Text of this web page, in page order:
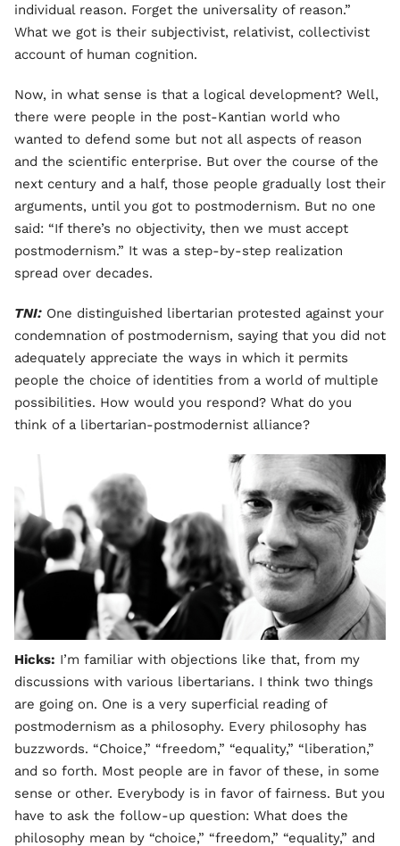
individual reason. Forget the universality of reason.”
What we got is their subjectivist, relativist, collectivist
account of human cognition.
Now, in what sense is that a logical development? Well,
there were people in the post-Kantian world who
wanted to defend some but not all aspects of reason
and the scientific enterprise. But over the course of the
next century and a half, those people gradually lost their
arguments, until you got to postmodernism. But no one
said: “If there’s no objectivity, then we must accept
postmodernism.” It was a step-by-step realization
spread over decades.
TNI: One distinguished libertarian protested against your
condemnation of postmodernism, saying that you did not
adequately appreciate the ways in which it permits
people the choice of identities from a world of multiple
possibilities. How would you respond? What do you
think of a libertarian-postmodernist alliance?
Hicks: I’m familiar with objections like that, from my
discussions with various libertarians. I think two things
are going on. One is a very superficial reading of
postmodernism as a philosophy. Every philosophy has
buzzwords. “Choice,” “freedom,” “equality,” “liberation,”
and so forth. Most people are in favor of these, in some
sense or other. Everybody is in favor of fairness. But you
have to ask the follow-up question: What does the
philosophy mean by “choice,” “freedom,” “equality,” and